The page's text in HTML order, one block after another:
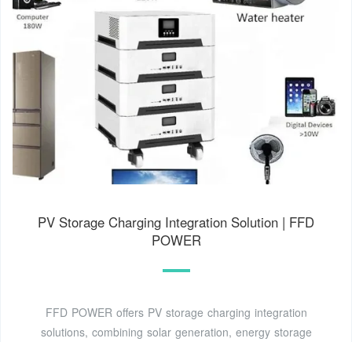
PV Storage Charging Integration Solution | FFD
POWER
FFD POWER offers PV storage charging integration
solutions, combining solar generation, energy storage